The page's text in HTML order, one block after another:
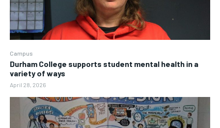
Campus
Durham College supports student mental health in a
variety of ways
April 28, 2026